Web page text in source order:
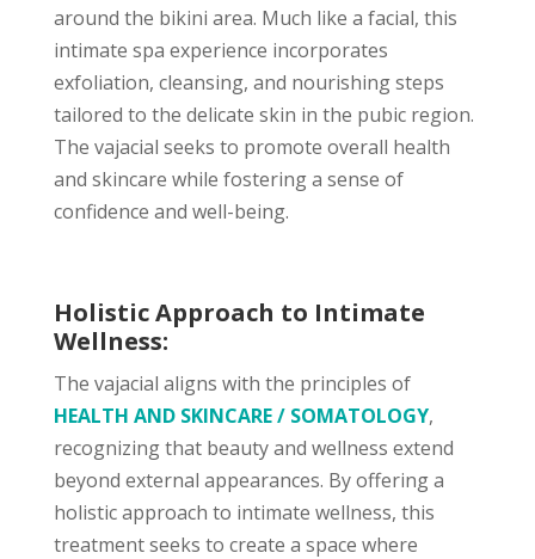
around the bikini area. Much like a facial, this
intimate spa experience incorporates
exfoliation, cleansing, and nourishing steps
tailored to the delicate skin in the pubic region.
The vajacial seeks to promote overall health
and skincare while fostering a sense of
confidence and well-being.
Holistic Approach to Intimate
Wellness:
The vajacial aligns with the principles of
HEALTH AND SKINCARE / SOMATOLOGY,
recognizing that beauty and wellness extend
beyond external appearances. By offering a
holistic approach to intimate wellness, this
treatment seeks to create a space where